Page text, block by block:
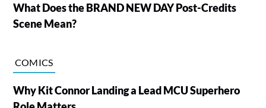
What Does the BRAND NEW DAY Post-Credits
Scene Mean?
COMICS
Why Kit Connor Landing a Lead MCU Superhero